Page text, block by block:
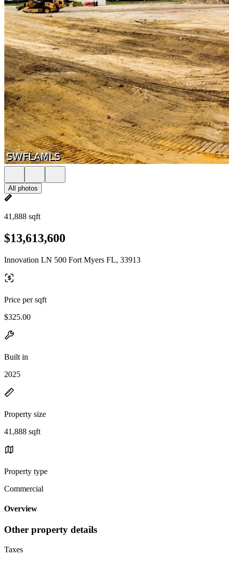
All photos
41,888 sqft
$13,613,600
Innovation LN 500 Fort Myers FL, 33913
Price per sqft
$325.00
Built in
2025
Property size
41,888 sqft
Property type
Commercial
Overview
Other property details
Taxes